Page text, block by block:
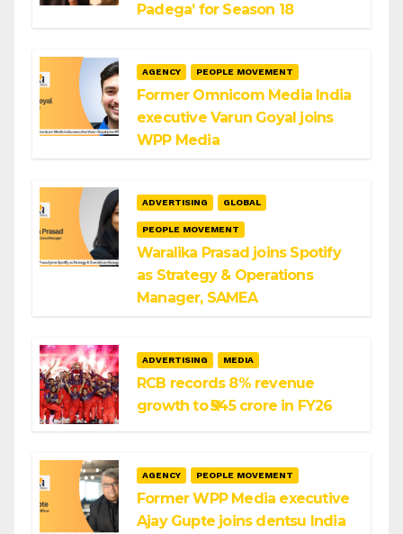
Padega’ for Season 18
AGENCY PEOPLE MOVEMENT
Former Omnicom Media India
executive Varun Goyal joins
WPP Media
ADVERTISING GLOBAL
PEOPLE MOVEMENT
Waralika Prasad joins Spotify
as Strategy & Operations
Manager, SAMEA
ADVERTISING MEDIA
RCB records 8% revenue
growth to ₹545 crore in FY26
AGENCY PEOPLE MOVEMENT
Former WPP Media executive
Ajay Gupte joins dentsu India